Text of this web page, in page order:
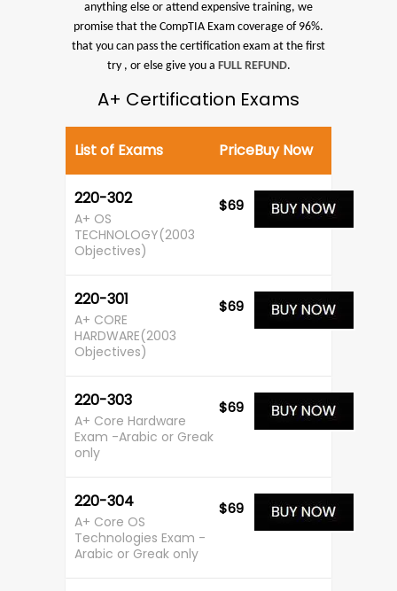
anything else or attend expensive training, we
promise that the CompTIA Exam coverage of 96%.
that you can pass the certification exam at the first
try , or else give you a FULL REFUND.
A+ Certification Exams
List of Exams Buy Now
Price
220-302
A+ OS
TECHNOLOGY(2003
Objectives)
$69
220-301
A+ CORE
HARDWARE(2003
Objectives)
$69
220-303
A+ Core Hardware
Exam -Arabic or Greak
only
$69
220-304
A+ Core OS
Technologies Exam -
Arabic or Greak only
$69